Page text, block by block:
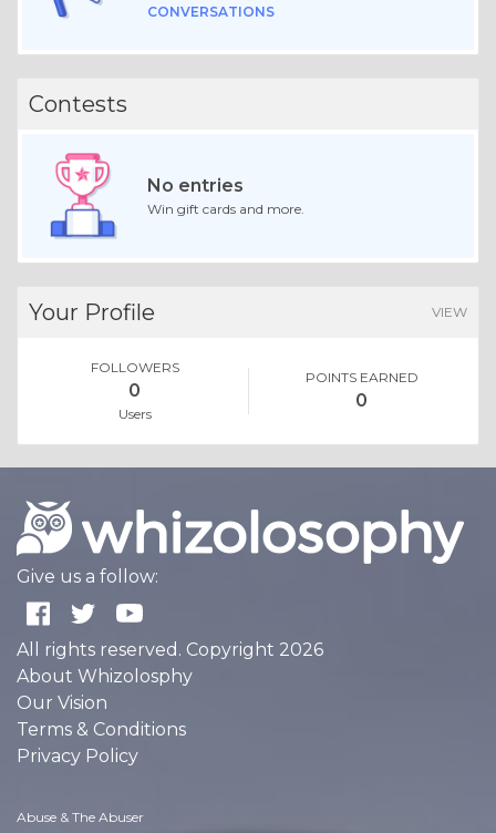
CONVERSATIONS
Contests
No entries
Win gift cards and more.
Your Profile VIEW
FOLLOWERS
0
Users
POINTS EARNED
0
Give us a follow:
All rights reserved. Copyright 2026
About Whizolosphy
Our Vision
Terms & Conditions
Privacy Policy
Abuse & The Abuser